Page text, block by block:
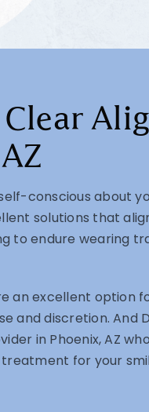
conscious about
solutions that
to endure wearing
an excellent option
and discretion. And
in Phoenix, AZ
for your